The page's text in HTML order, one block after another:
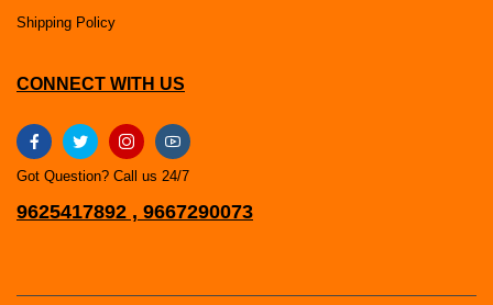
Shipping Policy
CONNECT WITH US
Got Question? Call us 24/7
9625417892 , 9667290073